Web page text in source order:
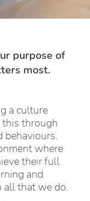
purpose of
most.
a culture
this through
behaviours.
where
their full
and
all that we do.